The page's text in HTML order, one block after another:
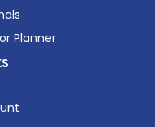
Planner